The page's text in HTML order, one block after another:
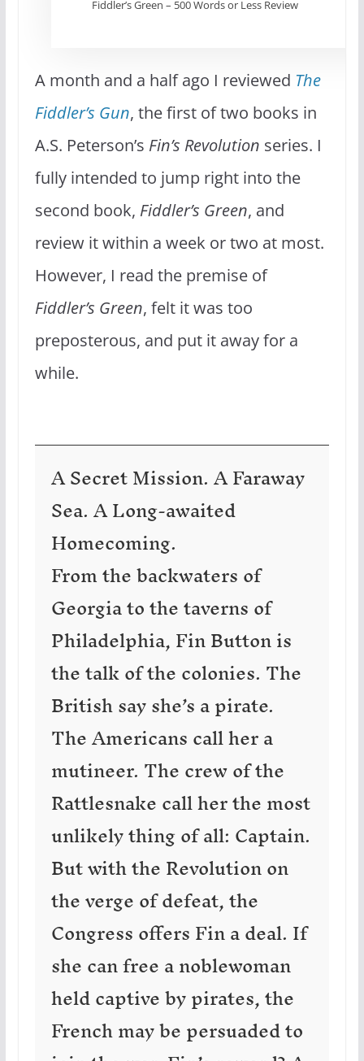
Fiddler’s Green – 500 Words or Less Review
A month and a half ago I reviewed The
Fiddler’s Gun, the first of two books in
A.S. Peterson’s Fin’s Revolution series. I
fully intended to jump right into the
second book, Fiddler’s Green, and
review it within a week or two at most.
However, I read the premise of
Fiddler’s Green, felt it was too
preposterous, and put it away for a
while.
A Secret Mission. A Faraway
Sea. A Long-awaited
Homecoming.
From the backwaters of
Georgia to the taverns of
Philadelphia, Fin Button is
the talk of the colonies. The
British say she’s a pirate.
The Americans call her a
mutineer. The crew of the
Rattlesnake call her the most
unlikely thing of all: Captain.
But with the Revolution on
the verge of defeat, the
Congress offers Fin a deal. If
she can free a noblewoman
held captive by pirates, the
French may be persuaded to